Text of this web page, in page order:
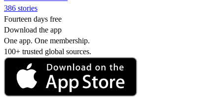
386 stories
Fourteen days free
Download the app
One app. One membership.
100+ trusted global sources.